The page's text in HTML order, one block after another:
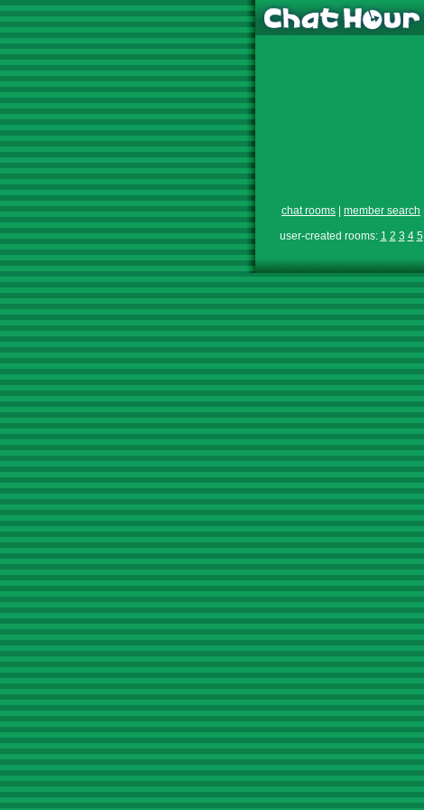
chat rooms member search
user-created rooms: 1 2 3 4 5